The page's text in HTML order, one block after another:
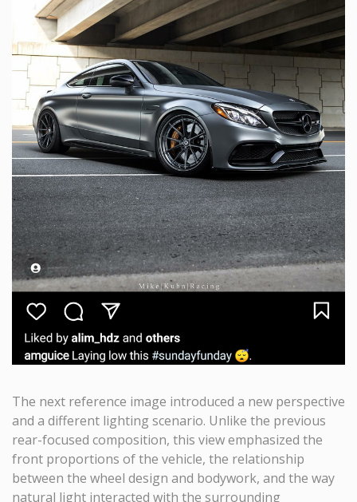
The next reference image introduced a new perspective
and a different lighting scenario. Unlike the previous
rear-focused composition, this view emphasized the
front proportions of the vehicle, the relationship
between the wheel design and bodywork, and the way
natural light interacted with the surrounding